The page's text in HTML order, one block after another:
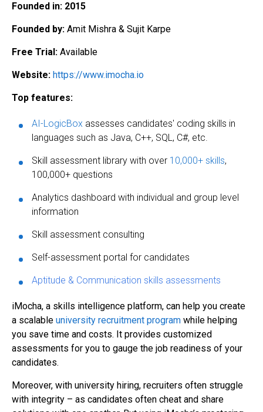
Founded in: 2015
Founded by: Amit Mishra & Sujit Karpe
Free Trial: Available
Website: https://www.imocha.io
Top features:
AI-LogicBox assesses candidates' coding skills in
languages such as Java, C++, SQL, C#, etc.
Skill assessment library with over 10,000+ skills,
100,000+ questions
Analytics dashboard with individual and group level
information
Skill assessment consulting
Self-assessment portal for candidates
Aptitude & Communication skills assessments
iMocha, a skills intelligence platform, can help you create
a scalable university recruitment program while helping
you save time and costs. It provides customized
assessments for you to gauge the job readiness of your
candidates.
Moreover, with university hiring, recruiters often struggle
with integrity – as candidates often cheat and share